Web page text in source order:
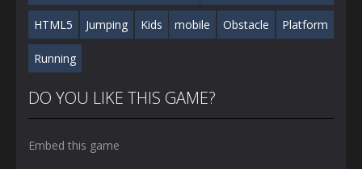
HTML5 Jumping Kids mobile Obstacle Platform
Running
DO YOU LIKE THIS GAME?
Embed this game